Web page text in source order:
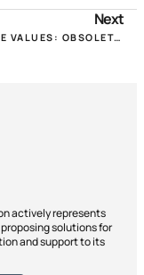
Next
OBJECTIVE VALUES: OBSOLETE AND ADDITIONAL TAX: TWO DISTORTIONS THAT MUST BE DEALED IMMEDIATELY!
actively represents
solutions for
and support to its